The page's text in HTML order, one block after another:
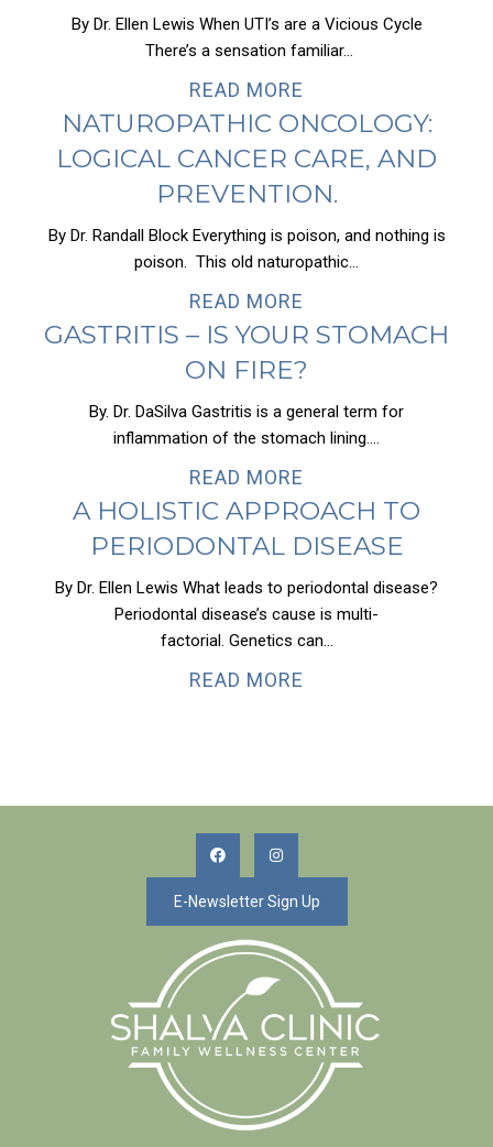
By Dr. Ellen Lewis When UTI’s are a Vicious Cycle
There’s a sensation familiar...
READ MORE
NATUROPATHIC ONCOLOGY:
LOGICAL CANCER CARE, AND
PREVENTION.
By Dr. Randall Block Everything is poison, and nothing is
poison. This old naturopathic...
READ MORE
GASTRITIS – IS YOUR STOMACH
ON FIRE?
By. Dr. DaSilva Gastritis is a general term for
inflammation of the stomach lining....
READ MORE
A HOLISTIC APPROACH TO
PERIODONTAL DISEASE
By Dr. Ellen Lewis What leads to periodontal disease?
Periodontal disease’s cause is multi-
factorial. Genetics can...
READ MORE
E-Newsletter Sign Up